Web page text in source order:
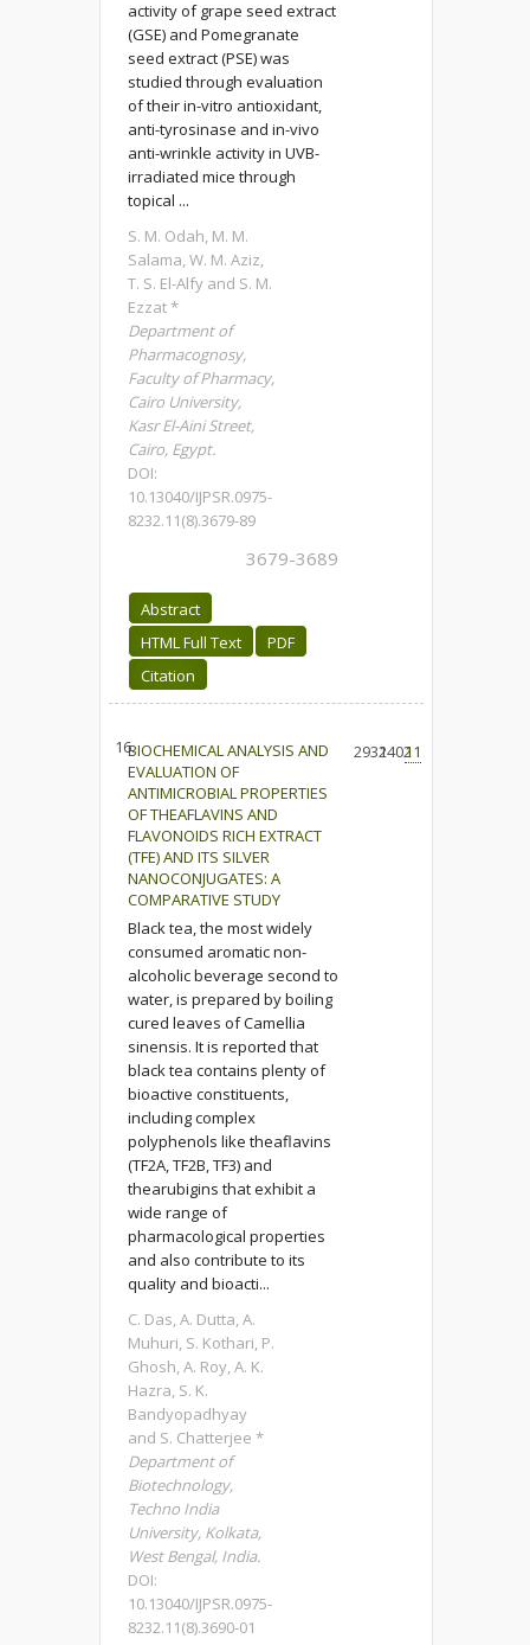
activity of grape seed extract
(GSE) and Pomegranate
seed extract (PSE) was
studied through evaluation
of their in-vitro antioxidant,
anti-tyrosinase and in-vivo
anti-wrinkle activity in UVB-
irradiated mice through
topical ...
S. M. Odah, M. M.
Salama, W. M. Aziz,
T. S. El-Alfy and S. M.
Ezzat *
Department of
Pharmacognosy,
Faculty of Pharmacy,
Cairo University,
Kasr El-Aini Street,
Cairo, Egypt.
DOI:
10.13040/IJPSR.0975-
8232.11(8).3679-89
3679-3689
Abstract
HTML Full Text
PDF
Citation
16.BIOCHEMICAL ANALYSIS AND
EVALUATION OF
ANTIMICROBIAL PROPERTIES
OF THEAFLAVINS AND
FLAVONOIDS RICH EXTRACT
(TFE) AND ITS SILVER
NANOCONJUGATES: A
COMPARATIVE STUDY
Black tea, the most widely
consumed aromatic non-
alcoholic beverage second to
water, is prepared by boiling
cured leaves of Camellia
sinensis. It is reported that
black tea contains plenty of
bioactive constituents,
including complex
polyphenols like theaflavins
(TF2A, TF2B, TF3) and
thearubigins that exhibit a
wide range of
pharmacological properties
and also contribute to its
quality and bioacti...
C. Das, A. Dutta, A.
Muhuri, S. Kothari, P.
Ghosh, A. Roy, A. K.
Hazra, S. K.
Bandyopadhyay
and S. Chatterjee *
Department of
Biotechnology,
Techno India
University, Kolkata,
West Bengal, India.
DOI:
10.13040/IJPSR.0975-
8232.11(8).3690-01
2932140211